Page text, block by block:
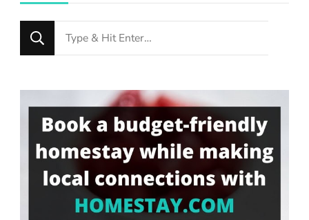
Looking
for